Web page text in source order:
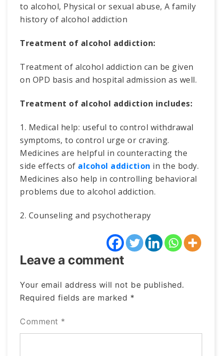
to alcohol, Physical or sexual abuse, A family
history of alcohol addiction
Treatment of alcohol addiction:
Treatment of alcohol addiction can be given
on OPD basis and hospital admission as well.
Treatment of alcohol addiction includes:
1. Medical help: useful to control withdrawal
symptoms, to control urge or craving.
Medicines are helpful in counteracting the
side effects of alcohol addiction in the body.
Medicines also help in controlling behavioral
problems due to alcohol addiction.
2. Counseling and psychotherapy
Leave a comment
Your email address will not be published.
Required fields are marked *
Comment *